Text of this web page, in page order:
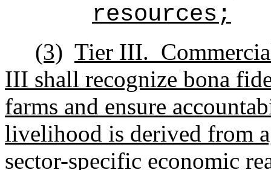
resources;
(3) Tier III.
III shall recognize bona
farms and ensure
livelihood is derived from
sector-specific economic